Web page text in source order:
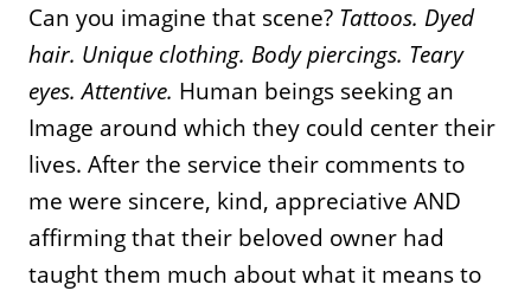
Can you imagine that scene? Tattoos. Dyed
hair. Unique clothing. Body piercings. Teary
eyes. Attentive. Human beings seeking an
Image around which they could center their
lives. After the service their comments to
me were sincere, kind, appreciative AND
affirming that their beloved owner had
taught them much about what it means to